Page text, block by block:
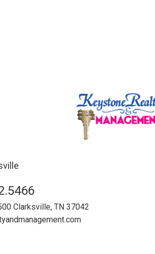
Clarksville, TN 37042